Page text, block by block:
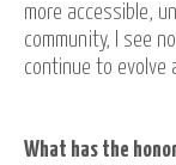
more accessible,
community, I see
continue to evolve
What has the